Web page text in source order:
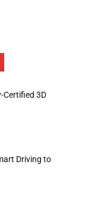
Certified 3D
Driving to